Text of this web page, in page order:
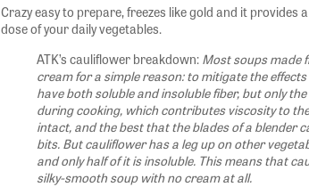
Crazy easy to prepare, freezes like gold and it provides
dose of your daily vegetables.
ATK’s cauliflower breakdown: Most soups made
cream for a simple reason: to mitigate the
have both soluble and insoluble fiber, but only
during cooking, which contributes viscosity to
intact, and the best that the blades of a blender
bits. But cauliflower has a leg up on other
and only half of it is insoluble. This means that
silky-smooth soup with no cream at all.